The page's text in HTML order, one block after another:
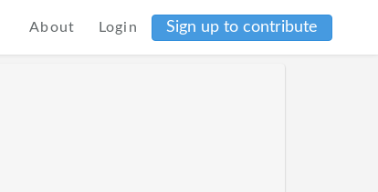
About Login Sign up to contribute